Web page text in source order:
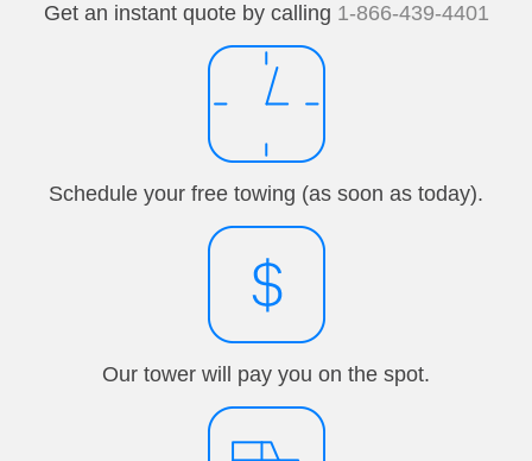
Get an instant quote by calling 1-866-439-4401
Schedule your free towing (as soon as today).
Our tower will pay you on the spot.